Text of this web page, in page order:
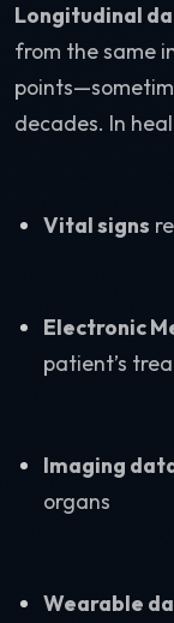
Longitudinal
from the same
decades. In
Vital signs
Electronic
patient’s
Imaging
organs
Wearable